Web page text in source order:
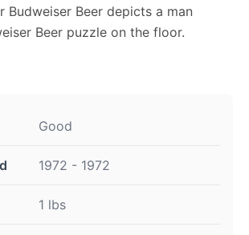
Budweiser Beer depicts a man
Beer puzzle on the floor.
Good
1972 - 1972
1 lbs